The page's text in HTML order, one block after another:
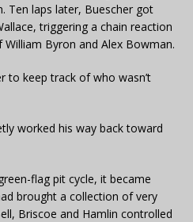
Ten laps later, Buescher got
triggering a chain reaction
Byron and Alex Bowman.
to keep track of who wasn’t
worked his way back toward
flag pit cycle, it became
brought a collection of very
Briscoe and Hamlin controlled